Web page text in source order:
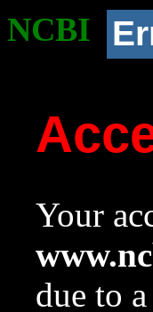
NCBI
Your
due to